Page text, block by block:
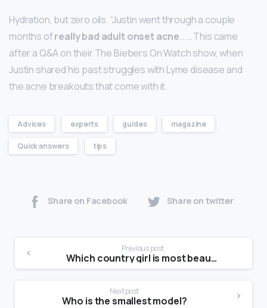
Hydration, but zero oils. “Justin went through a couple
months ofreally bad adult onset acne… … This came
after a Q&A on their The Biebers On Watch show, when
Justin shared his past struggles with Lyme disease and
the acne breakouts that come with it.
Advices experts guides magazine
Quick answers tips
Share on Facebook Share on twitter
Previous post
Which country girl is most beautiful?
Next post
Who is the smallest model?